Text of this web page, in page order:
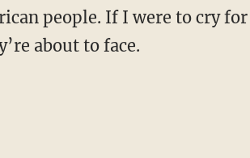
people. If I were to cry
about to face.